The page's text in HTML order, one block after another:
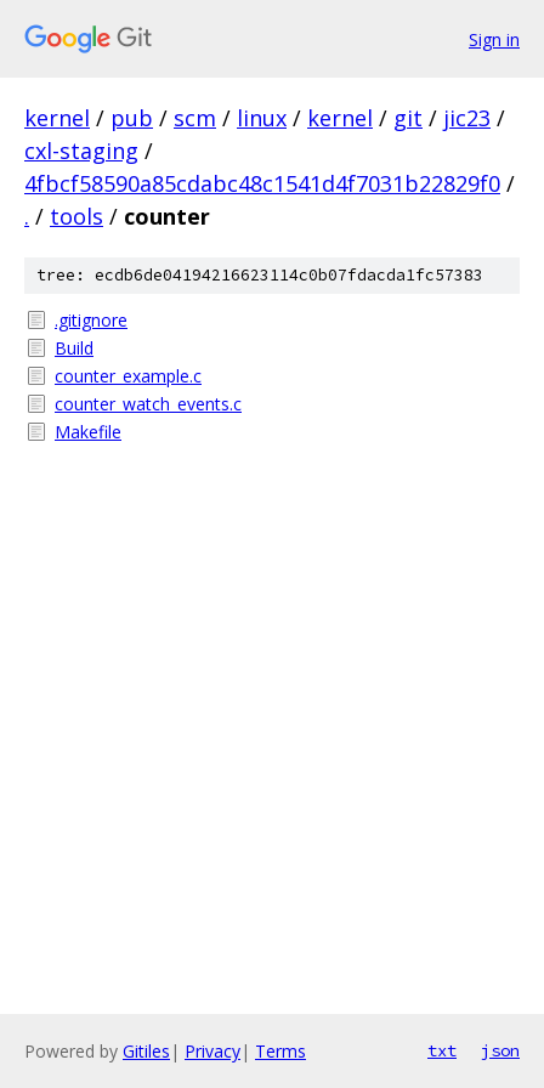
Sign in
kernel / pub / scm / linux / kernel / git / jic23 /
cxl-staging /
4fbcf58590a85cdabc48c1541d4f7031b22829f0 /
. / tools / counter
tree: ecdb6de04194216623114c0b07fdacda1fc57383
.gitignore
Build
counter_example.c
counter_watch_events.c
Makefile
Powered by Gitiles | Privacy| Terms txt json